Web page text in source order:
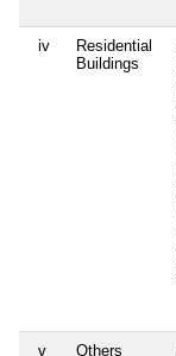
iv
Residential
Buildings
v Others